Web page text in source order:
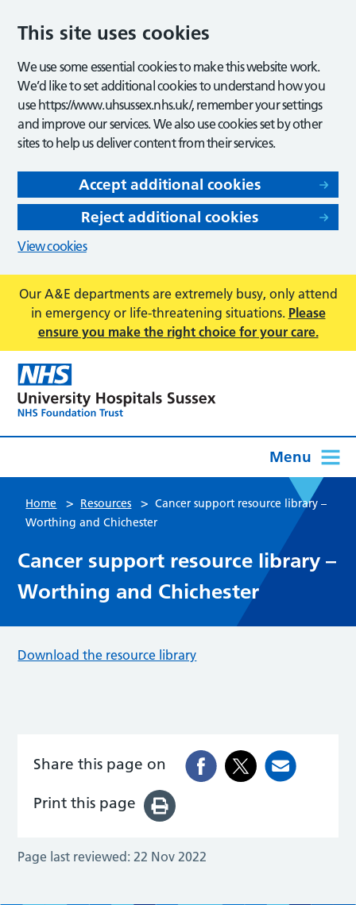
This site uses cookies
We use some essential cookies to make this website work.
We’d like to set additional cookies to understand how you
use https://www.uhsussex.nhs.uk/, remember your settings
and improve our services. We also use cookies set by other
sites to help us deliver content from their services.
Accept additional cookies
Reject additional cookies
View cookies
Our A&E departments are extremely busy, only attend
in emergency or life-threatening situations. Please
ensure you make the right choice for your care.
Menu
Home > Resources > Cancer support resource library –
Worthing and Chichester
Cancer support resource library –
Worthing and Chichester
Download the resource library
Share this page on
Print this page
Page last reviewed: 22 Nov 2022